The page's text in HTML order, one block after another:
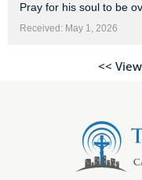
Pray for his soul to be
Received: May 1, 2026
<<